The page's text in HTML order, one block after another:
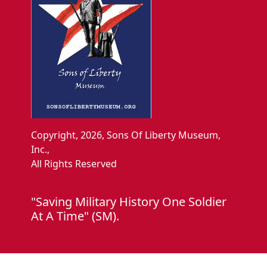
Copyright, 2026, Sons Of Liberty Museum,
Inc.,
All Rights Reserved
"Saving Military History One Soldier
At A Time" (SM).